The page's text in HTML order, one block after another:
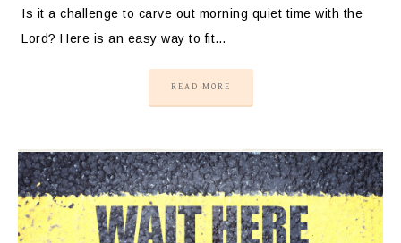
Is it a challenge to carve out morning quiet time with the
Lord? Here is an easy way to fit…
READ MORE